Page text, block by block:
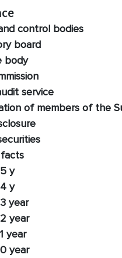
control bodies
board
body
service
of members of the
y
y
year
year
year
year